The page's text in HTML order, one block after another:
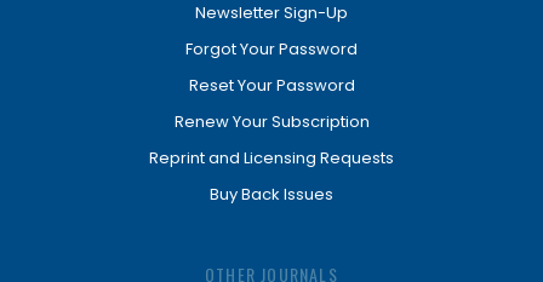
Newsletter Sign-Up
Forgot Your Password
Reset Your Password
Renew Your Subscription
Reprint and Licensing Requests
Buy Back Issues
OTHER JOURNALS